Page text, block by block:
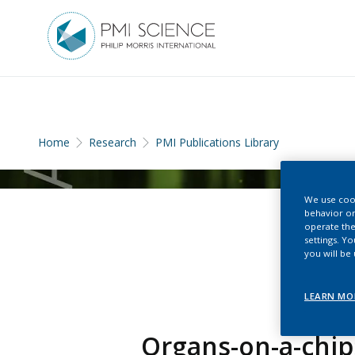
Home Research PMI Publications Library
Organs-on-a-
We use
behavior
operate
settings.
you will be
LEARN